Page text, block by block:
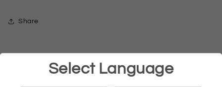
Share
Select Language